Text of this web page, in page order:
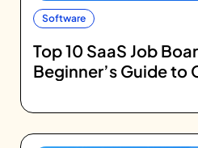
Software
Top 10 SaaS Job
Beginner’s Guide to